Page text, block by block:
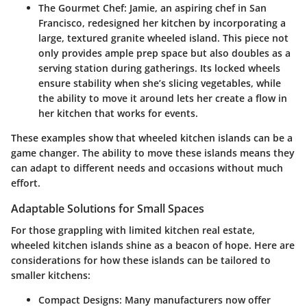
The Gourmet Chef: Jamie, an aspiring chef in San
Francisco, redesigned her kitchen by incorporating a
large, textured granite wheeled island. This piece not
only provides ample prep space but also doubles as a
serving station during gatherings. Its locked wheels
ensure stability when she’s slicing vegetables, while
the ability to move it around lets her create a flow in
her kitchen that works for events.
These examples show that wheeled kitchen islands can be a
game changer. The ability to move these islands means they
can adapt to different needs and occasions without much
effort.
Adaptable Solutions for Small Spaces
For those grappling with limited kitchen real estate,
wheeled kitchen islands shine as a beacon of hope. Here are
considerations for how these islands can be tailored to
smaller kitchens:
Compact Designs: Many manufacturers now offer